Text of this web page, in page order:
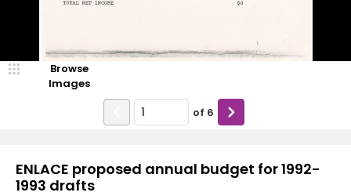
ENLACE proposed annual budget for 1992-
1993 drafts
Browse
Images
of 6